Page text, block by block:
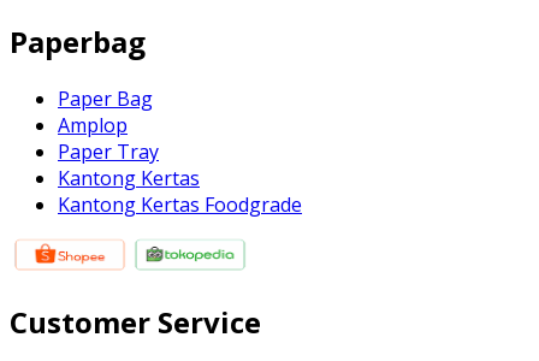
Paperbag
Paper Bag
Amplop
Paper Tray
Kantong Kertas
Kantong Kertas Foodgrade
Customer Service